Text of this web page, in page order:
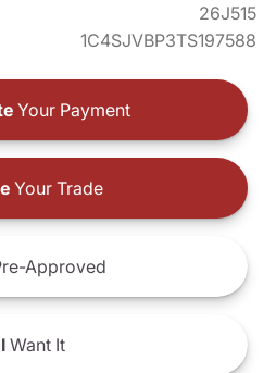
26J515
1C4SJVBP3TS197588
Your Payment
Your Trade
Approved
IWant It